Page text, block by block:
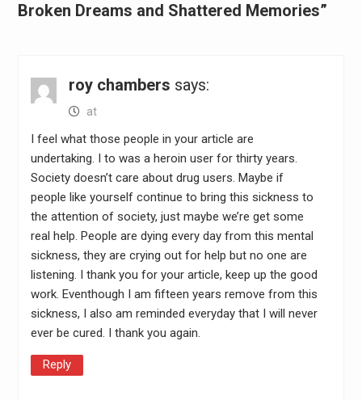
Broken Dreams and Shattered Memories”
roy chambers says:
at
I feel what those people in your article are
undertaking. I to was a heroin user for thirty years.
Society doesn’t care about drug users. Maybe if
people like yourself continue to bring this sickness to
the attention of society, just maybe we’re get some
real help. People are dying every day from this mental
sickness, they are crying out for help but no one are
listening. I thank you for your article, keep up the good
work. Eventhough I am fifteen years remove from this
sickness, I also am reminded everyday that I will never
ever be cured. I thank you again.
Reply